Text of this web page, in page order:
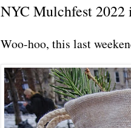
NYC Mulchfest
Woo-hoo, this last